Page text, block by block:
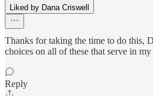
Liked by Dana Criswell
Thanks for taking the time to do this,
choices on all of these that serve in
Reply